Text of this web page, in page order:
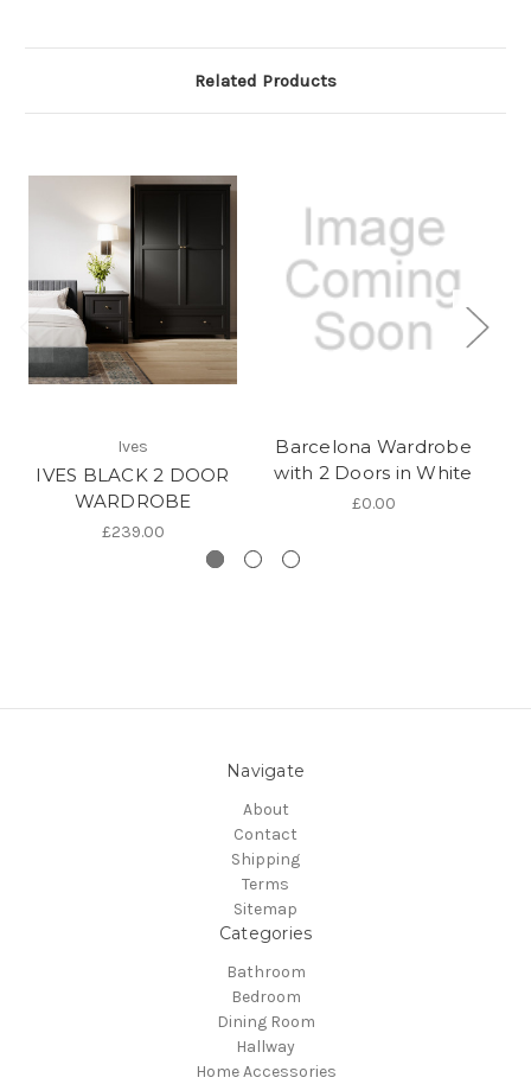
Related Products
Ives
IVES BLACK 2 DOOR
WARDROBE
£239.00
Barcelona Wardrobe
with 2 Doors in White
£0.00
Navigate
About
Contact
Shipping
Terms
Sitemap
Categories
Bathroom
Bedroom
Dining Room
Hallway
Home Accessories